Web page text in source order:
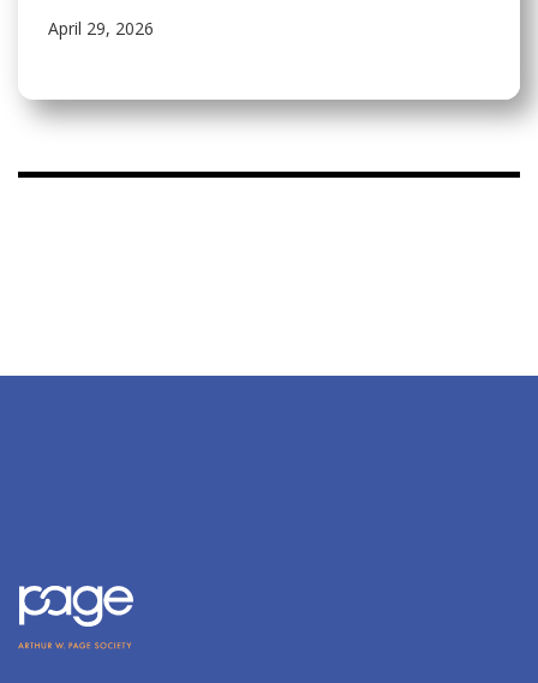
April 29, 2026